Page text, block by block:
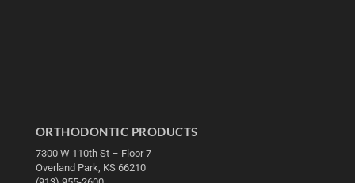
ORTHODONTIC PRODUCTS
7300 W 110th St – Floor 7
Overland Park, KS 66210